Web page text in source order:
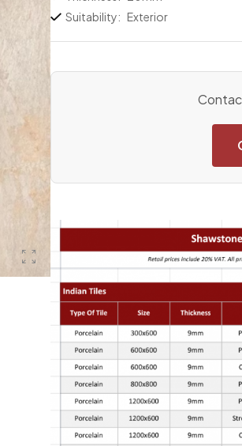
Suitability: Exterior